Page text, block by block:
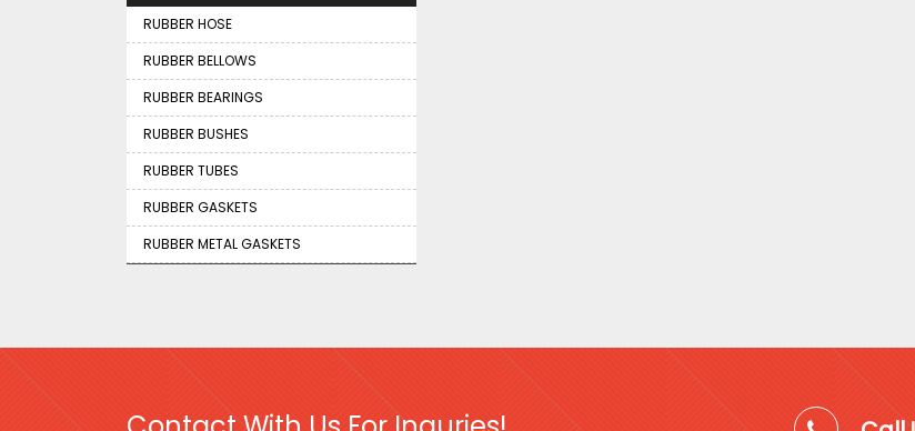
RUBBER HOSE
RUBBER BELLOWS
RUBBER BEARINGS
RUBBER BUSHES
RUBBER TUBES
RUBBER GASKETS
RUBBER METAL GASKETS